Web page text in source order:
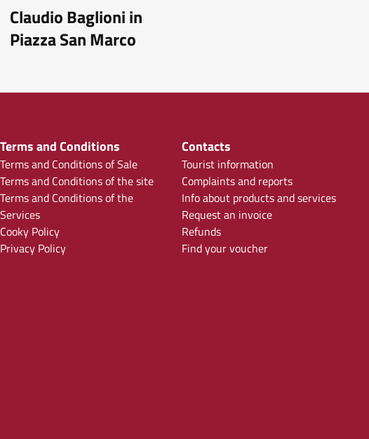
Claudio Baglioni in
Piazza San Marco
Terms and Conditions
Terms and Conditions of Sale
Terms and Conditions of the site
Terms and Conditions of the
Services
Cooky Policy
Privacy Policy
Contacts
Tourist information
Complaints and reports
Info about products and services
Request an invoice
Refunds
Find your voucher